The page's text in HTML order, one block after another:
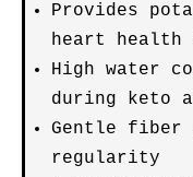
Provides
heart health
High water
during keto
Gentle fiber
regularity